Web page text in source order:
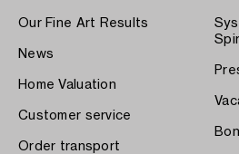
Our Fine Art Results
News
Home Valuation
Customer service
Order transport